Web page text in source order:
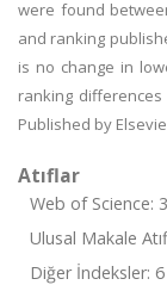
were found
and ranking
is no change in
ranking
Published by
Atıflar
Web of Science: 3
Ulusal Makale
Diğer İndeksler: 6